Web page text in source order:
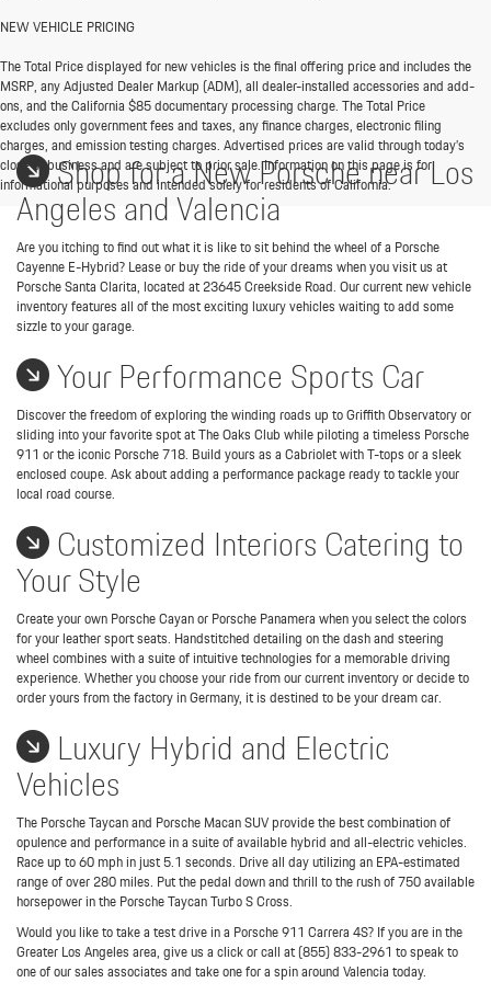
NEW VEHICLE PRICING
The Total Price displayed for new vehicles is the final offering price and includes the
MSRP, any Adjusted Dealer Markup (ADM), all dealer-installed accessories and add-
ons, and the California $85 documentary processing charge. The Total Price
excludes only government fees and taxes, any finance charges, electronic filing
charges, and emission testing charges. Advertised prices are valid through today’s
close of business and are subject to prior sale. Information on this page is for
informational purposes and intended solely for residents of California.
Shop for a New Porsche near Los
Angeles and Valencia
Are you itching to find out what it is like to sit behind the wheel of a Porsche
Cayenne E-Hybrid? Lease or buy the ride of your dreams when you visit us at
Porsche Santa Clarita, located at 23645 Creekside Road. Our current new vehicle
inventory features all of the most exciting luxury vehicles waiting to add some
sizzle to your garage.
Your Performance Sports Car
Discover the freedom of exploring the winding roads up to Griffith Observatory or
sliding into your favorite spot at The Oaks Club while piloting a timeless Porsche
911 or the iconic Porsche 718. Build yours as a Cabriolet with T-tops or a sleek
enclosed coupe. Ask about adding a performance package ready to tackle your
local road course.
Customized Interiors Catering to
Your Style
Create your own Porsche Cayan or Porsche Panamera when you select the colors
for your leather sport seats. Handstitched detailing on the dash and steering
wheel combines with a suite of intuitive technologies for a memorable driving
experience. Whether you choose your ride from our current inventory or decide to
order yours from the factory in Germany, it is destined to be your dream car.
Luxury Hybrid and Electric
Vehicles
The Porsche Taycan and Porsche Macan SUV provide the best combination of
opulence and performance in a suite of available hybrid and all-electric vehicles.
Race up to 60 mph in just 5.1 seconds. Drive all day utilizing an EPA-estimated
range of over 280 miles. Put the pedal down and thrill to the rush of 750 available
horsepower in the Porsche Taycan Turbo S Cross.
Would you like to take a test drive in a Porsche 911 Carrera 4S? If you are in the
Greater Los Angeles area, give us a click or call at (855) 833-2961 to speak to
one of our sales associates and take one for a spin around Valencia today.